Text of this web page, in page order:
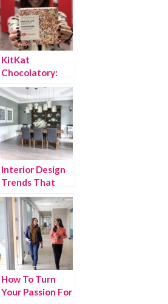
KitKat
Chocolatory:
What’s it all
about?
Interior Design
Trends That
Break The
Accepted Style
How To Turn
Your Passion For